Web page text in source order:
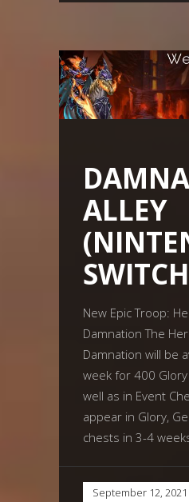
ALLEY
New Epic Troop:
Damnation The
Damnation will be
week for 400
well as in Event
appear in Glory,
chests in 3-4
September 12, 2021